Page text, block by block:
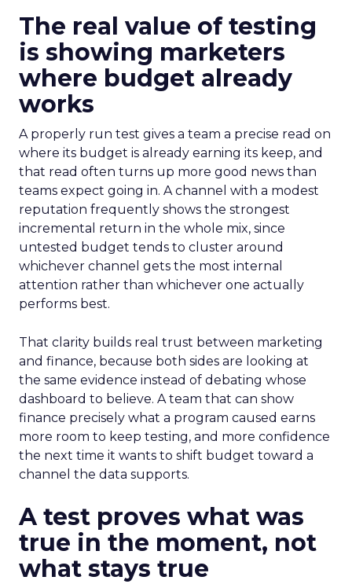
The real value of testing
is showing marketers
where budget already
works
A properly run test gives a team a precise read on
where its budget is already earning its keep, and
that read often turns up more good news than
teams expect going in. A channel with a modest
reputation frequently shows the strongest
incremental return in the whole mix, since
untested budget tends to cluster around
whichever channel gets the most internal
attention rather than whichever one actually
performs best.
That clarity builds real trust between marketing
and finance, because both sides are looking at
the same evidence instead of debating whose
dashboard to believe. A team that can show
finance precisely what a program caused earns
more room to keep testing, and more confidence
the next time it wants to shift budget toward a
channel the data supports.
A test proves what was
true in the moment, not
what stays true